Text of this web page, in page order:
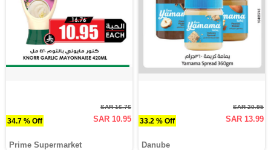
34.7 % Off
SAR 16.76
SAR 10.95
Prime Supermarket
33.2 % Off
SAR 20.95
SAR 13.99
Danube